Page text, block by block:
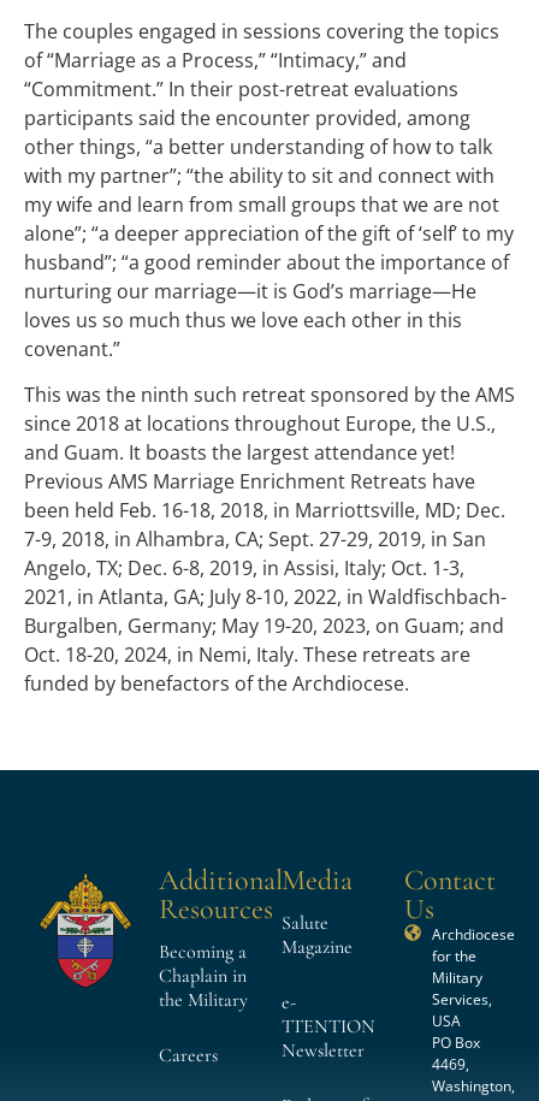
The couples engaged in sessions covering the topics
of “Marriage as a Process,” “Intimacy,” and
“Commitment.” In their post-retreat evaluations
participants said the encounter provided, among
other things, “a better understanding of how to talk
with my partner”; “the ability to sit and connect with
my wife and learn from small groups that we are not
alone”; “a deeper appreciation of the gift of ‘self’ to my
husband”; “a good reminder about the importance of
nurturing our marriage—it is God’s marriage—He
loves us so much thus we love each other in this
covenant.”
This was the ninth such retreat sponsored by the AMS
since 2018 at locations throughout Europe, the U.S.,
and Guam. It boasts the largest attendance yet!
Previous AMS Marriage Enrichment Retreats have
been held Feb. 16-18, 2018, in Marriottsville, MD; Dec.
7-9, 2018, in Alhambra, CA; Sept. 27-29, 2019, in San
Angelo, TX; Dec. 6-8, 2019, in Assisi, Italy; Oct. 1-3,
2021, in Atlanta, GA; July 8-10, 2022, in Waldfischbach-
Burgalben, Germany; May 19-20, 2023, on Guam; and
Oct. 18-20, 2024, in Nemi, Italy. These retreats are
funded by benefactors of the Archdiocese.
Additional
Resources
Becoming a
Chaplain in
the Military
Careers
Media
Salute
Magazine
e-
TTENTION
Newsletter
Contact
Us
Archdiocese
for the
Military
Services,
USA
PO Box
4469,
Washington,